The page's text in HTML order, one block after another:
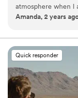
atmosphere when I
interior design
each others talents
beautiful images. I
with her again! If
shoot, she will nail it.
Amanda, 2 years
Quick responder